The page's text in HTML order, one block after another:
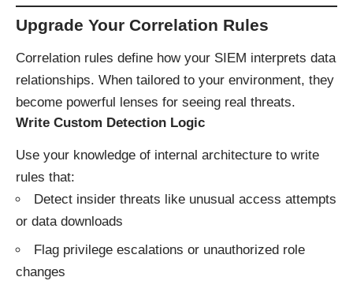
Upgrade Your Correlation Rules
Correlation rules define how your SIEM interprets data
relationships. When tailored to your environment, they
become powerful lenses for seeing real threats.
Write Custom Detection Logic
Use your knowledge of internal architecture to write
rules that:
Detect insider threats like unusual access attempts
or data downloads
Flag privilege escalations or unauthorized role
changes